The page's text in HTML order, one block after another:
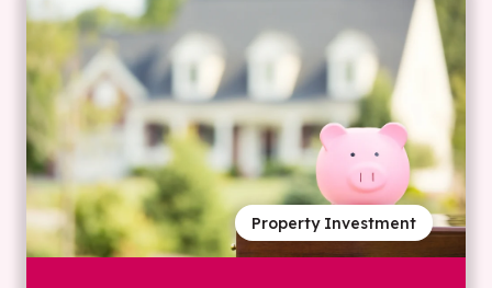
Property Investment